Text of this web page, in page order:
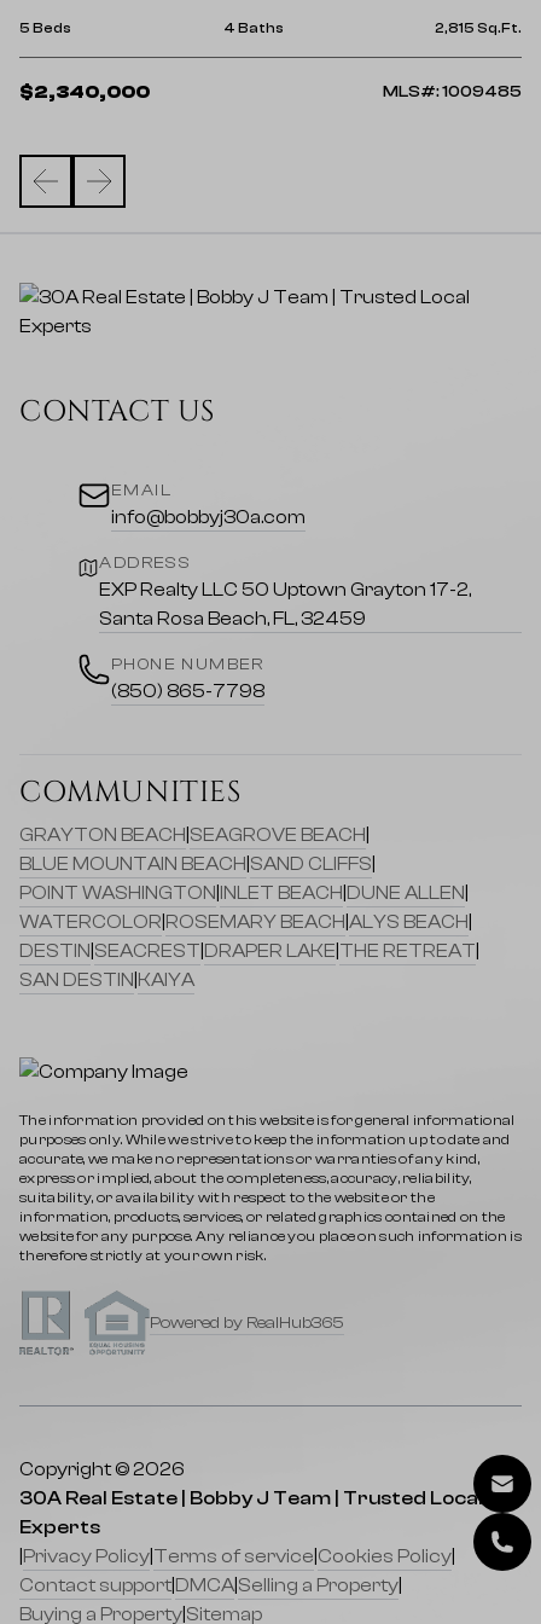
5 Beds 4 Baths 2,815 Sq.Ft.
$2,340,000 MLS#: 1009485
CONTACT US
EMAIL
info@bobbyj30a.com
ADDRESS
EXP Realty LLC 50 Uptown Grayton 17-2,
Santa Rosa Beach, FL, 32459
PHONE NUMBER
(850) 865-7798
COMMUNITIES
GRAYTON BEACH SEAGROVE BEACH
BLUE MOUNTAIN BEACH SAND CLIFFS
POINT WASHINGTON INLET BEACH DUNE ALLEN
WATERCOLOR ROSEMARY BEACH ALYS BEACH
DESTIN SEACREST DRAPER LAKE THE RETREAT
SAN DESTIN KAIYA
The information provided on this website is for general informational
purposes only. While we strive to keep the information up to date and
accurate, we make no representations or warranties of any kind,
express or implied, about the completeness, accuracy, reliability,
suitability, or availability with respect to the website or the
information, products, services, or related graphics contained on the
website for any purpose. Any reliance you place on such information is
therefore strictly at your own risk.
Powered by RealHub365
Copyright © 2026
30A Real Estate | Bobby J Team | Trusted Local
Experts
Privacy Policy Terms of service Cookies Policy
Contact support DMCA Selling a Property
Buying a Property Sitemap